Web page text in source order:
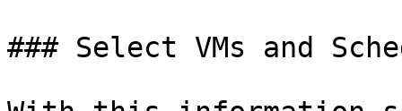
### Select VMs and